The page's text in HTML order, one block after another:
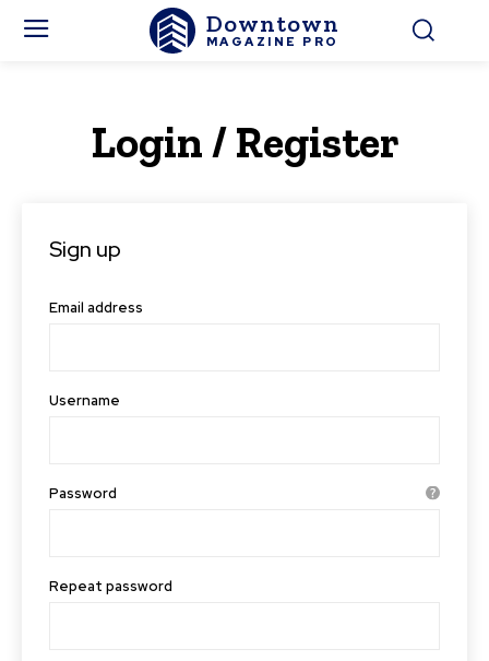
Downtown
MAGAZINE PRO
Login / Register
Sign up
Email address
Username
Password
Repeat password